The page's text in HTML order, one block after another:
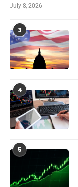
July 8, 2026
3
4
5